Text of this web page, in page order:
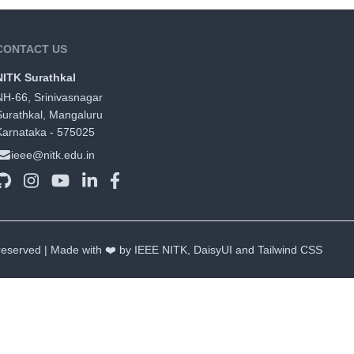
US
Surathkal
66, Srinivasnagar
Mangaluru
- 575025
ieee@nitk.edu.in
| Made with ❤️ by IEEE NITK, DaisyUI and Tailwind CSS